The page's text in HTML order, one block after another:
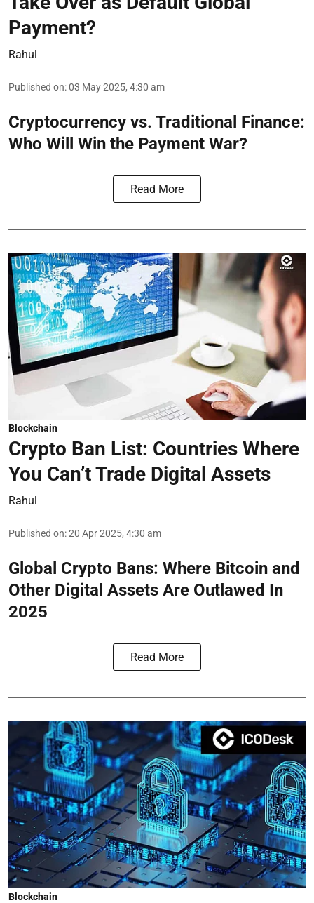
Payment?
Rahul
Published on:03 May 2025, 4:30 am
Cryptocurrency vs. Traditional Finance:
Who Will Win the Payment War?
Read More
Blockchain
Crypto Ban List: Countries Where
You Can’t Trade Digital Assets
Rahul
Published on:20 Apr 2025, 4:30 am
Global Crypto Bans: Where Bitcoin and
Other Digital Assets Are Outlawed In
2025
Read More
Blockchain